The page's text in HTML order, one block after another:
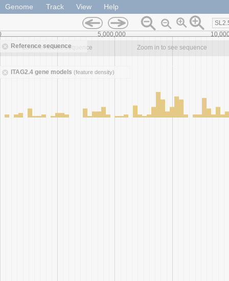
Genome Track View Help
Reference sequence
Zoom in to see sequence Zoom in to see sequence
ITAG2.4 gene models (feature density)
5,000,000